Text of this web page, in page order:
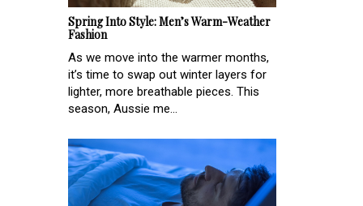
Spring Into Style: Men’s Warm-Weather
Fashion
As we move into the warmer months,
it’s time to swap out winter layers for
lighter, more breathable pieces. This
season, Aussie me...